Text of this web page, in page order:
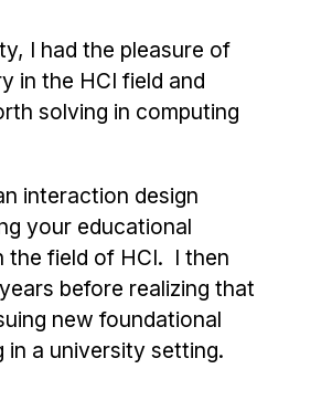
I had the pleasure of
in the HCI field and
solving in computing
interaction design
your educational
the field of HCI. I then
before realizing that
new foundational
in a university setting.